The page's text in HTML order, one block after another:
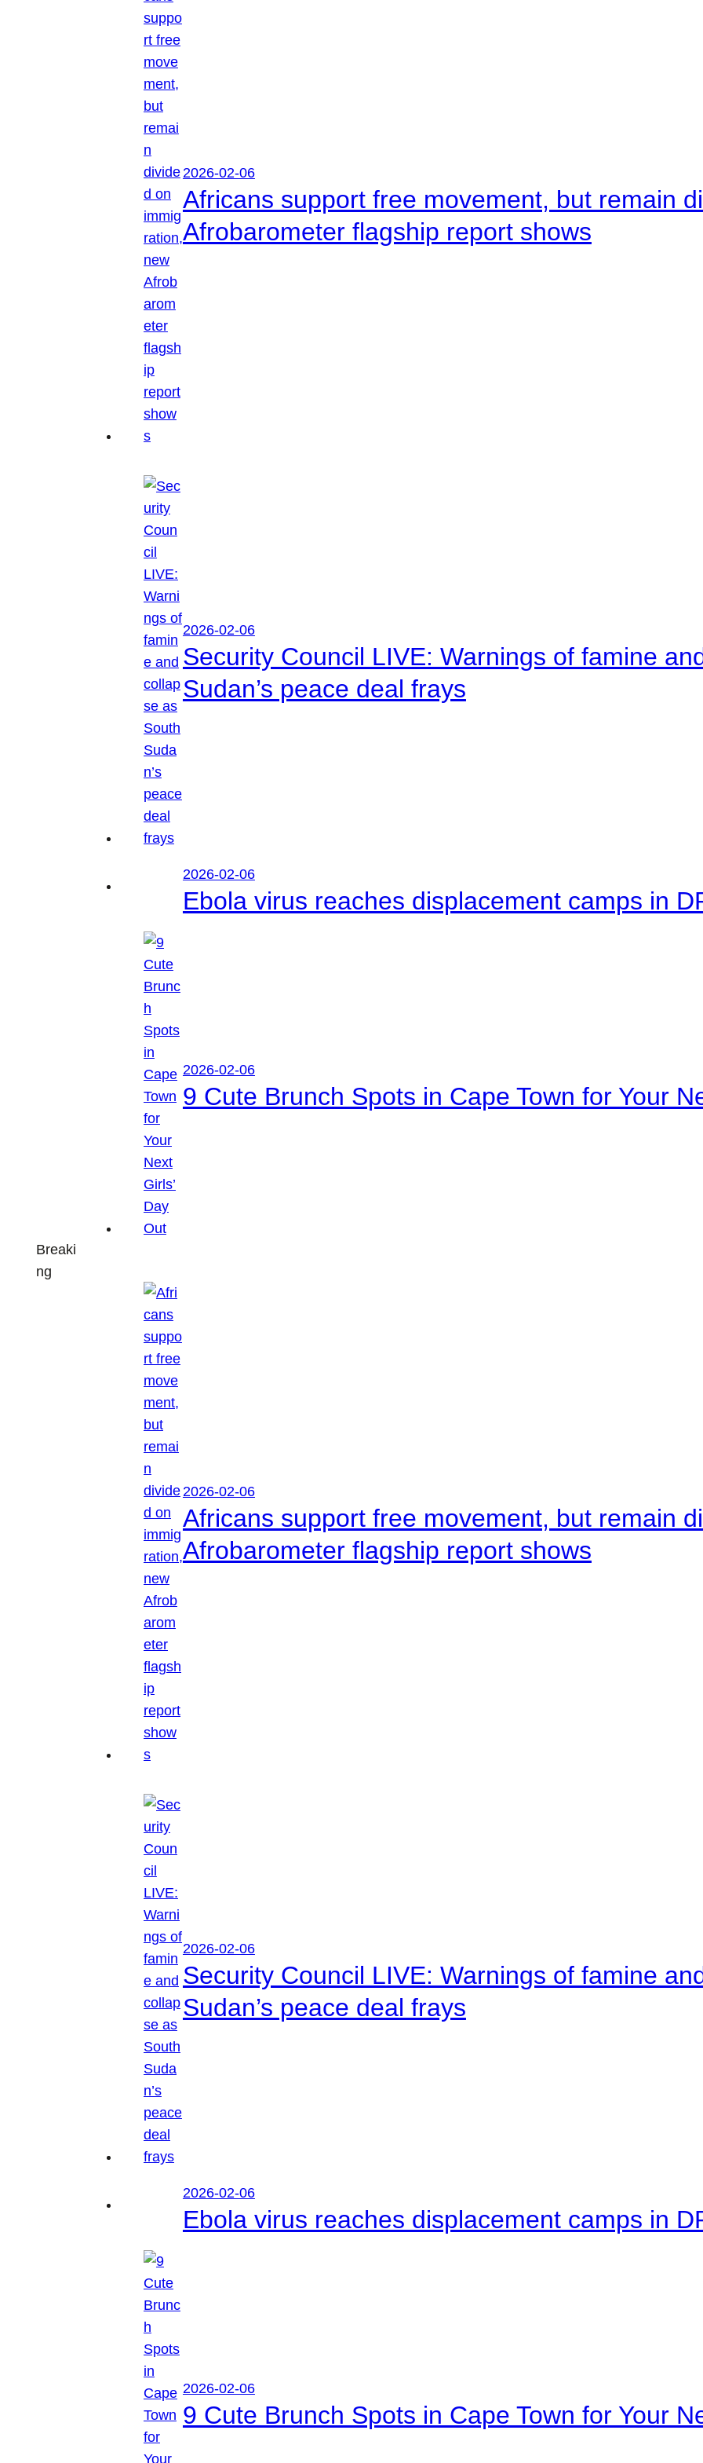
Breaki
ng
2026-02-06
Africans support free movement, but remain
Afrobarometer flagship report shows
2026-02-06
Security Council LIVE: Warnings of famine
Sudan’s peace deal frays
2026-02-06
Ebola virus reaches displacement camps in
2026-02-06
9 Cute Brunch Spots in Cape Town for Your
2026-02-06
Africans support free movement, but remain
Afrobarometer flagship report shows
2026-02-06
Security Council LIVE: Warnings of famine
Sudan’s peace deal frays
2026-02-06
Ebola virus reaches displacement camps in
2026-02-06
9 Cute Brunch Spots in Cape Town for Your